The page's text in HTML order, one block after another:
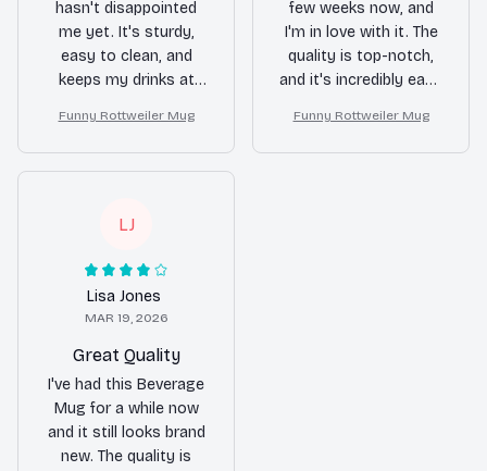
hasn't disappointed
me yet. It's sturdy,
easy to clean, and
keeps my drinks at
temperature.
Definitely worth the
purchase!
Funny Rottweiler Mug
few weeks now, and
I'm in love with it. The
quality is top-notch,
and it's incredibly easy
heat resistance is
impressive. My drinks
Funny Rottweiler Mug
LJ
Lisa Jones
MAR 19, 2026
Great Quality
I've had this Beverage
Mug for a while now
and it still looks brand
new. The quality is